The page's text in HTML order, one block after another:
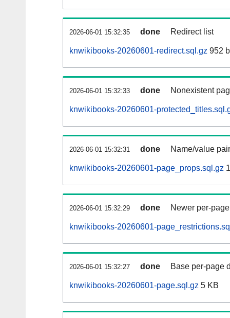
2026-06-01 15:32:35 done Redirect list
knwikibooks-20260601-redirect.sql.gz 952
2026-06-01 15:32:33 done Nonexistent
knwikibooks-20260601-
2026-06-01 15:32:31 done Name/value
knwikibooks-20260601-page_props.sql.gz
2026-06-01 15:32:29 done Newer per-
knwikibooks-20260601-
2026-06-01 15:32:27 done Base per-page
knwikibooks-20260601-page.sql.gz 5 KB